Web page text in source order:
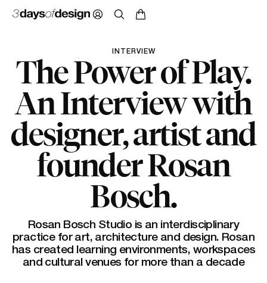
INTERVIEW
The Power of Play.
An Interview with
designer, artist and
founder Rosan
Bosch.
Rosan Bosch Studio is an interdisciplinary
practice for art, architecture and design. Rosan
has created learning environments, workspaces
and cultural venues for more than a decade